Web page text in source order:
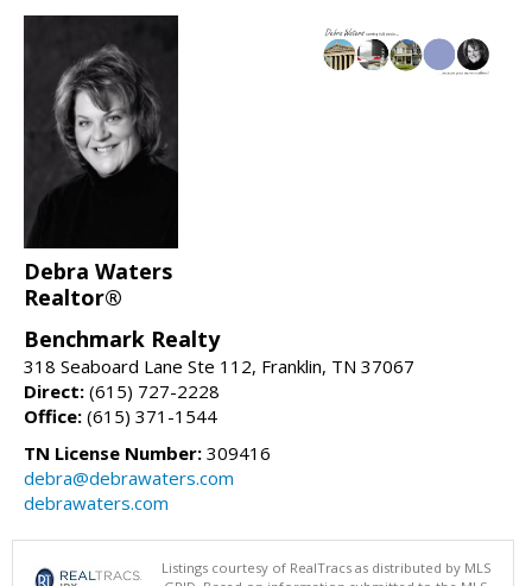
Debra Waters
Realtor®
Benchmark Realty
318 Seaboard Lane Ste 112, Franklin, TN 37067
Direct: (615) 727-2228
Office: (615) 371-1544
TN License Number: 309416
debra@debrawaters.com
debrawaters.com
Listings courtesy of RealTracs as distributed by MLS